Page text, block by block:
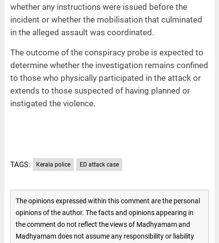
whether any instructions were issued before the
incident or whether the mobilisation that culminated
in the alleged assault was coordinated.
The outcome of the conspiracy probe is expected to
determine whether the investigation remains confined
to those who physically participated in the attack or
extends to those suspected of having planned or
instigated the violence.
TAGS: Kerala police ED attack case
The opinions expressed within this comment are the personal
opinions of the author. The facts and opinions appearing in
the comment do not reflect the views of Madhyamam and
Madhyamam does not assume any responsibility or liability